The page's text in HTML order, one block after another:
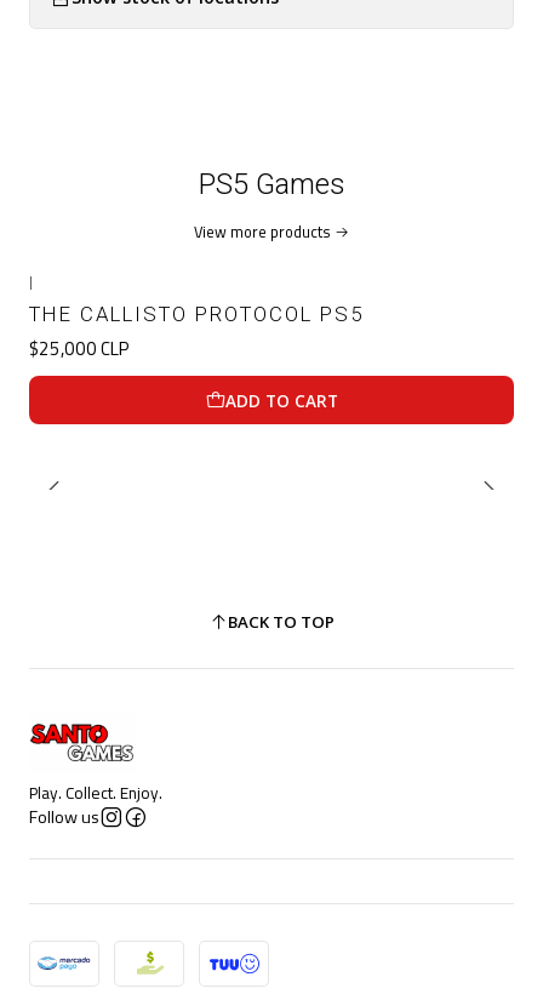
PS5 Games
View more products
|
THE CALLISTO PROTOCOL PS5
$25,000 CLP
ADD TO CART
BACK TO TOP
Play. Collect. Enjoy.
Follow us